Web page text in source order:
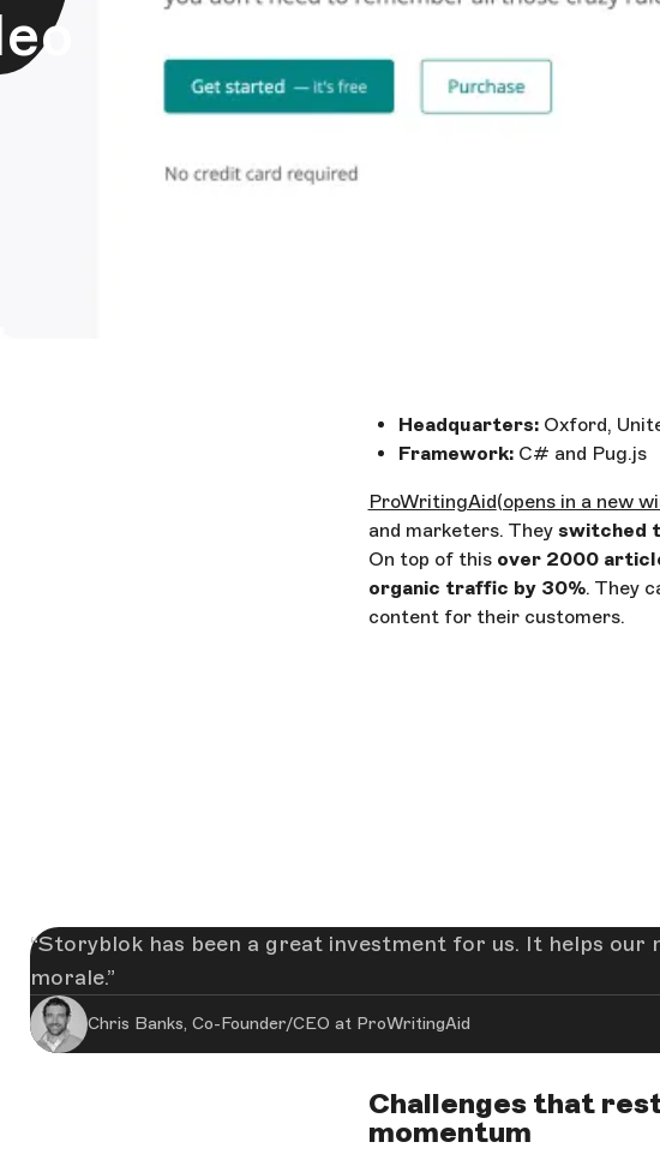
Headquarters: Oxford,
Framework:C# and Pug.js
ProWritingAid(opens in a new
and marketers. They switched
On top of this over 2000
organic traffic by 30%. They
content for their customers.
Storyblok has been a great investment for us. It helps our
morale.
Chris Banks, Co-Founder/CEO at ProWritingAid
Challenges that
momentum